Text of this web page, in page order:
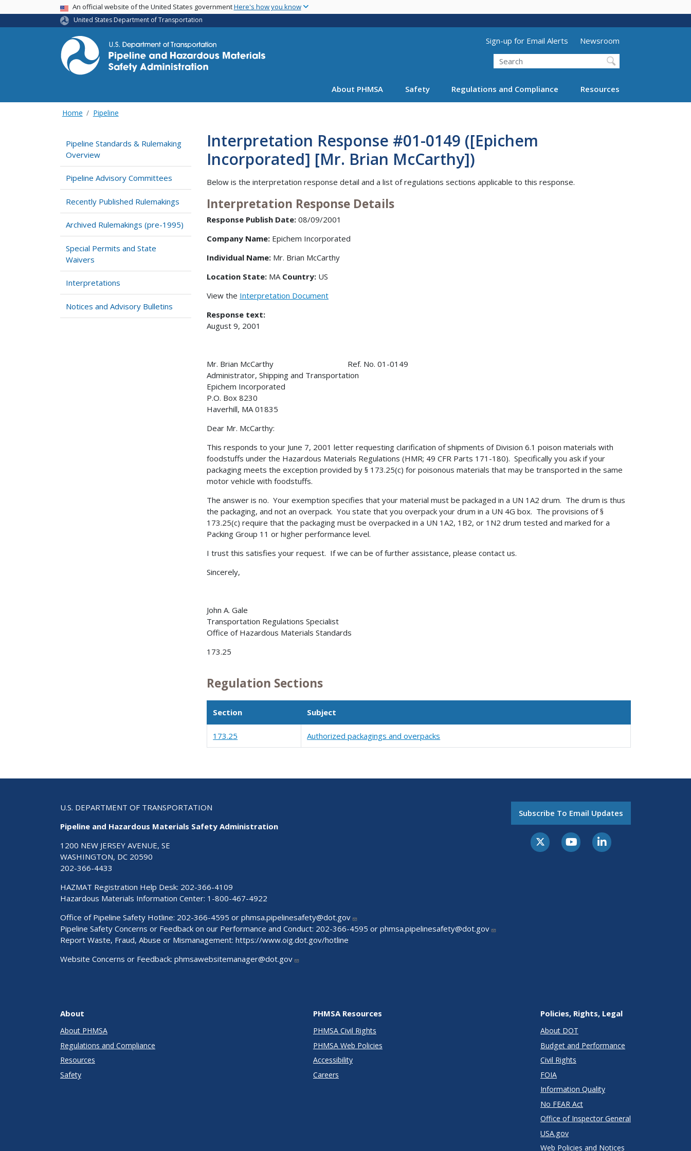
main
USA BannerAn official website of the United States governmentHere's how you know
United States Department of Transportation
Utility Menu (above search form)
Sign-up for Email Alerts
Newsroom
Search
About PHMSA Safety Regulations and Compliance Resources
Home Pipeline
Pipeline Standards & Rulemaking
Overview
Pipeline Advisory Committees
Recently Published Rulemakings
Archived Rulemakings (pre-1995)
Special Permits and State
Waivers
Interpretations
Notices and Advisory Bulletins
Interpretation Response #01-0149 ([Epichem
Incorporated] [Mr. Brian McCarthy])
Below is the interpretation response detail and a list of regulations sections applicable to this response.
Interpretation Response Details
Response Publish Date: 08/09/2001
Company Name: Epichem Incorporated
Individual Name: Mr. Brian McCarthy
Location State: MA Country: US
View the Interpretation Document
Response text:
August 9, 2001
Mr. Brian McCarthy Ref. No. 01-0149
Administrator, Shipping and Transportation
Epichem Incorporated
P.O. Box 8230
Haverhill, MA 01835
Dear Mr. McCarthy:
This responds to your June 7, 2001 letter requesting clarification of shipments of Division 6.1 poison materials with
foodstuffs under the Hazardous Materials Regulations (HMR; 49 CFR Parts 171-180). Specifically you ask if your
packaging meets the exception provided by § 173.25(c) for poisonous materials that may be transported in the same
motor vehicle with foodstuffs.
The answer is no. Your exemption specifies that your material must be packaged in a UN 1A2 drum. The drum is thus
the packaging, and not an overpack. You state that you overpack your drum in a UN 4G box. The provisions of §
173.25(c) require that the packaging must be overpacked in a UN 1A2, 1B2, or 1N2 drum tested and marked for a
Packing Group 11 or higher performance level.
I trust this satisfies your request. If we can be of further assistance, please contact us.
Sincerely,
John A. Gale
Transportation Regulations Specialist
Office of Hazardous Materials Standards
173.25
Regulation Sections
Section Subject
173.25 Authorized packagings and overpacks
U.S. DEPARTMENT OF TRANSPORTATION
Pipeline and Hazardous Materials Safety Administration
1200 NEW JERSEY AVENUE, SE
WASHINGTON, DC 20590
202-366-4433
HAZMAT Registration Help Desk: 202-366-4109
Hazardous Materials Information Center: 1-800-467-4922
Office of Pipeline Safety Hotline: 202-366-4595 or phmsa.pipelinesafety@dot.gov
Pipeline Safety Concerns or Feedback on our Performance and Conduct: 202-366-4595 or phmsa.pipelinesafety@dot.gov
Report Waste, Fraud, Abuse or Mismanagement: https://www.oig.dot.gov/hotline
Website Concerns or Feedback: phmsawebsitemanager@dot.gov
Subscribe To Email Updates
About
About PHMSA
Regulations and Compliance
Resources
Safety
PHMSA Resources
PHMSA Civil Rights
PHMSA Web Policies
Accessibility
Careers
Policies, Rights, Legal
About DOT
Budget and Performance
Civil Rights
FOIA
Information Quality
No FEAR Act
Office of Inspector General
USA.gov
Web Policies and Notices